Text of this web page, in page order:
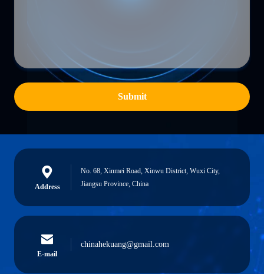
Submit
Address
No. 68, Xinmei Road, Xinwu District, Wuxi City,
Jiangsu Province, China
E-mail
chinahekuang@gmail.com